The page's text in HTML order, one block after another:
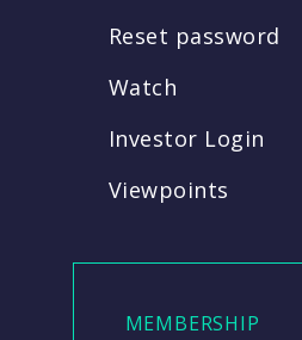
Reset password
Watch
Investor Login
Viewpoints
MEMBERSHIP